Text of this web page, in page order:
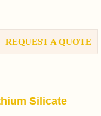
REQUEST A QUOTE
Silicate